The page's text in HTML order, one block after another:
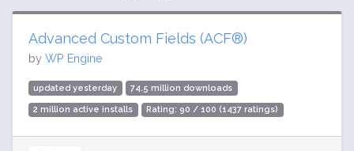
Advanced Custom Fields (ACF®)
by WP Engine
updated yesterday 74.5 million downloads
2 million active installs Rating: 90 / 100 (1437 ratings)